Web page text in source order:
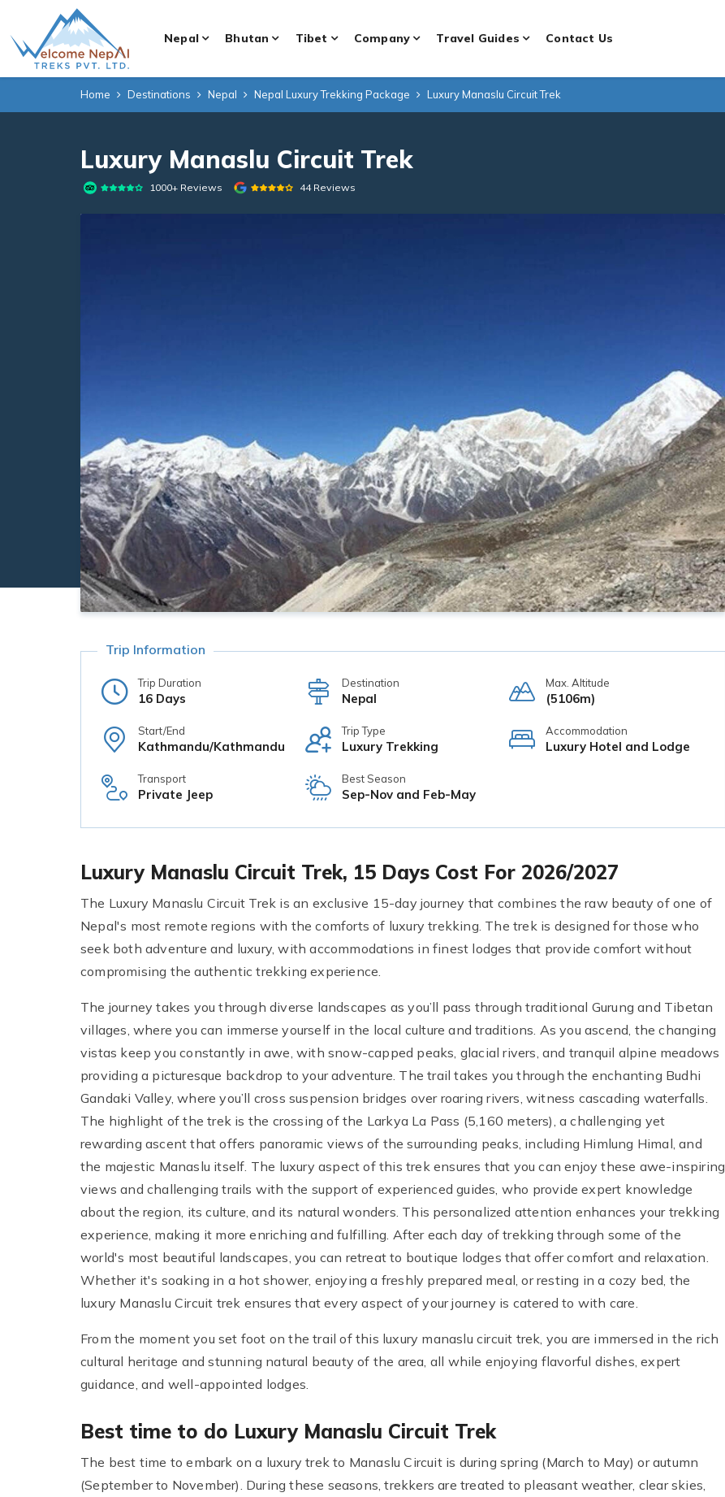
Nepal Bhutan Tibet Company Travel Guides Contact Us
Home Destinations Nepal Nepal Luxury Trekking Package Luxury Manaslu Circuit Trek
Luxury Manaslu Circuit Trek
1000+ Reviews 44 Reviews
Trip Information
Trip Duration
16 Days
Destination
Nepal
Max. Altitude
(5106m)
Start/End
Kathmandu/Kathmandu
Trip Type
Luxury Trekking
Accommodation
Luxury Hotel and Lodge
Transport
Private Jeep
Best Season
Sep-Nov and Feb-May
Luxury Manaslu Circuit Trek, 15 Days Cost For 2026/2027
The Luxury Manaslu Circuit Trek is an exclusive 15-day journey that combines the raw beauty of one of
Nepal's most remote regions with the comforts of luxury trekking. The trek is designed for those who
seek both adventure and luxury, with accommodations in finest lodges that provide comfort without
compromising the authentic trekking experience.
The journey takes you through diverse landscapes as you’ll pass through traditional Gurung and Tibetan
villages, where you can immerse yourself in the local culture and traditions. As you ascend, the changing
vistas keep you constantly in awe, with snow-capped peaks, glacial rivers, and tranquil alpine meadows
providing a picturesque backdrop to your adventure. The trail takes you through the enchanting Budhi
Gandaki Valley, where you’ll cross suspension bridges over roaring rivers, witness cascading waterfalls.
The highlight of the trek is the crossing of the Larkya La Pass (5,160 meters), a challenging yet
rewarding ascent that offers panoramic views of the surrounding peaks, including Himlung Himal, and
the majestic Manaslu itself. The luxury aspect of this trek ensures that you can enjoy these awe-inspiring
views and challenging trails with the support of experienced guides, who provide expert knowledge
about the region, its culture, and its natural wonders. This personalized attention enhances your trekking
experience, making it more enriching and fulfilling. After each day of trekking through some of the
world's most beautiful landscapes, you can retreat to boutique lodges that offer comfort and relaxation.
Whether it's soaking in a hot shower, enjoying a freshly prepared meal, or resting in a cozy bed, the
luxury Manaslu Circuit trek ensures that every aspect of your journey is catered to with care.
From the moment you set foot on the trail of this luxury manaslu circuit trek, you are immersed in the rich
cultural heritage and stunning natural beauty of the area, all while enjoying flavorful dishes, expert
guidance, and well-appointed lodges.
Best time to do Luxury Manaslu Circuit Trek
The best time to embark on a luxury trek to Manaslu Circuit is during spring (March to May) or autumn
(September to November). During these seasons, trekkers are treated to pleasant weather, clear skies,